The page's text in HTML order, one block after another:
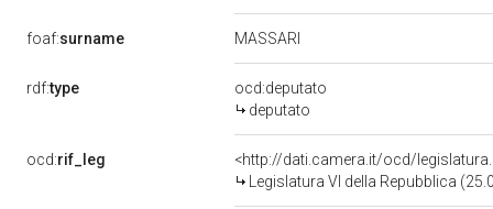
foaf:surname MASSARI
rdf:type
ocd:deputato
deputato
ocd:rif_leg
<http://dati.camera.it/ocd/
Legislatura VI della Repubblica